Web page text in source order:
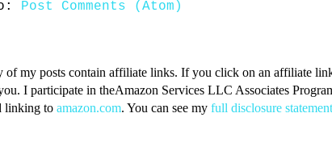
Post Comments (Atom)
of my posts contain affiliate links. If you click on an affiliate
I participate in theAmazon Services LLC Associates
linking to amazon.com. You can see my full disclosure